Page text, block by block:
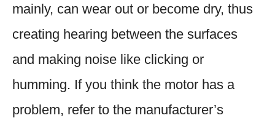
mainly, can wear out or become dry, thus
creating hearing between the surfaces
and making noise like clicking or
humming. If you think the motor has a
problem, refer to the manufacturer’s